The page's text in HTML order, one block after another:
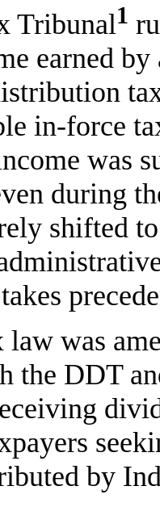
Tribunal1
earned
in-force
was
during
shifted
law was
the DDT
by